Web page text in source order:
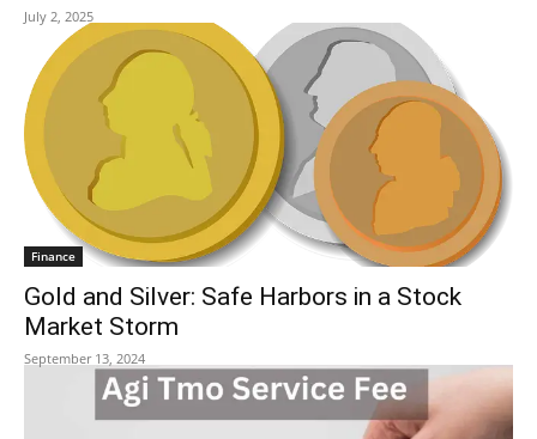
July 2, 2025
Finance
Gold and Silver: Safe Harbors in a Stock
Market Storm
September 13, 2024